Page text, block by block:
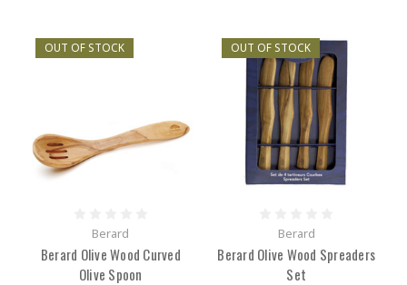
OUT OF STOCK
Berard
Berard Olive Wood Curved
Olive Spoon
OUT OF STOCK
Berard
Berard Olive Wood Spreaders
Set